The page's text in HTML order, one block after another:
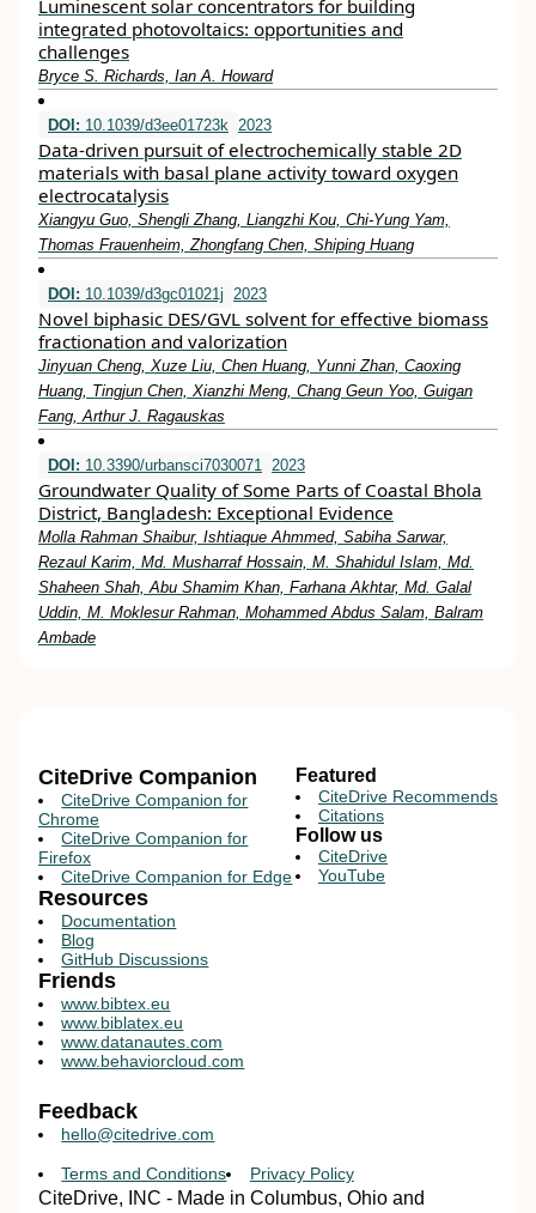
Luminescent solar concentrators for building
integrated photovoltaics: opportunities and
challenges
Bryce S. Richards, Ian A. Howard
DOI: 10.1039/d3ee01723k 2023
Data-driven pursuit of electrochemically stable 2D
materials with basal plane activity toward oxygen
electrocatalysis
Xiangyu Guo, Shengli Zhang, Liangzhi Kou, Chi-Yung Yam,
Thomas Frauenheim, Zhongfang Chen, Shiping Huang
DOI: 10.1039/d3gc01021j 2023
Novel biphasic DES/GVL solvent for effective biomass
fractionation and valorization
Jinyuan Cheng, Xuze Liu, Chen Huang, Yunni Zhan, Caoxing
Huang, Tingjun Chen, Xianzhi Meng, Chang Geun Yoo, Guigan
Fang, Arthur J. Ragauskas
DOI: 10.3390/urbansci7030071 2023
Groundwater Quality of Some Parts of Coastal Bhola
District, Bangladesh: Exceptional Evidence
Molla Rahman Shaibur, Ishtiaque Ahmmed, Sabiha Sarwar,
Rezaul Karim, Md. Musharraf Hossain, M. Shahidul Islam, Md.
Shaheen Shah, Abu Shamim Khan, Farhana Akhtar, Md. Galal
Uddin, M. Moklesur Rahman, Mohammed Abdus Salam, Balram
Ambade
CiteDrive Companion
CiteDrive Companion for
Chrome
CiteDrive Companion for
Firefox
CiteDrive Companion for Edge
Resources
Documentation
Blog
GitHub Discussions
Featured
CiteDrive Recommends
Citations
Follow us
CiteDrive
YouTube
Friends
www.bibtex.eu
www.biblatex.eu
www.datanautes.com
www.behaviorcloud.com
Feedback
hello@citedrive.com
Terms and Conditions Privacy Policy
CiteDrive, INC - Made in Columbus, Ohio and